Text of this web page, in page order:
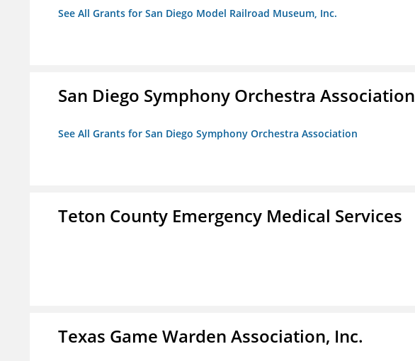
See All Grants for San Diego Model Railroad Museum, Inc.
San Diego Symphony Orchestra Association
See All Grants for San Diego Symphony Orchestra Association
Teton County Emergency Medical Services
Texas Game Warden Association, Inc.